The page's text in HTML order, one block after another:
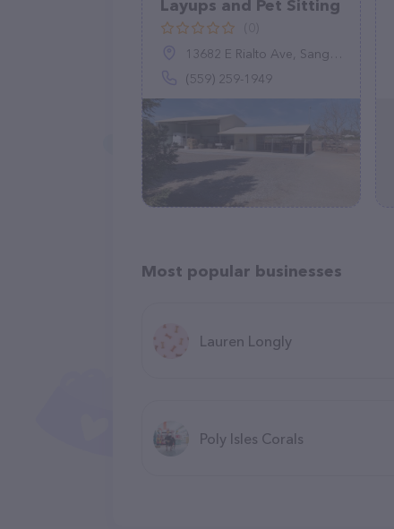
Layups and Pet Sitting
13682 E Rialto Ave, Sanger, CA 93657
(559) 259-1949
Most popular businesses
Lauren Longly
Poly Isles Corals